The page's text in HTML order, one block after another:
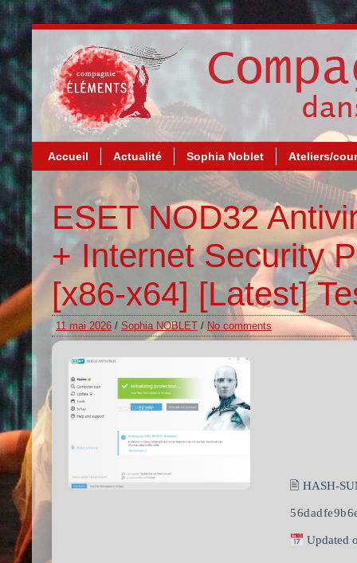
Accueil Actualité Sophia Noblet Ateliers/
ESET NOD32
+ Internet Security
[x86-x64] [Latest]
11 mai 2026 / Sophia NOBLET / No comments
🖹 HASH-
Updated